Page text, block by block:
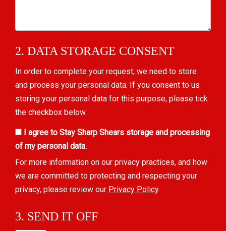
2. DATA STORAGE CONSENT
In order to complete your request, we need to store
and process your personal data. If you consent to us
storing your personal data for this purpose, please tick
the checkbox below.
I agree to Stay Sharp Shears storage and processing
of my personal data.
For more information on our privacy practices, and how
we are committed to protecting and respecting your
privacy, please review our Privacy Policy.
3. SEND IT OFF